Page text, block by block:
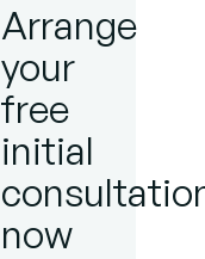
Arrange
your
free
initial
now